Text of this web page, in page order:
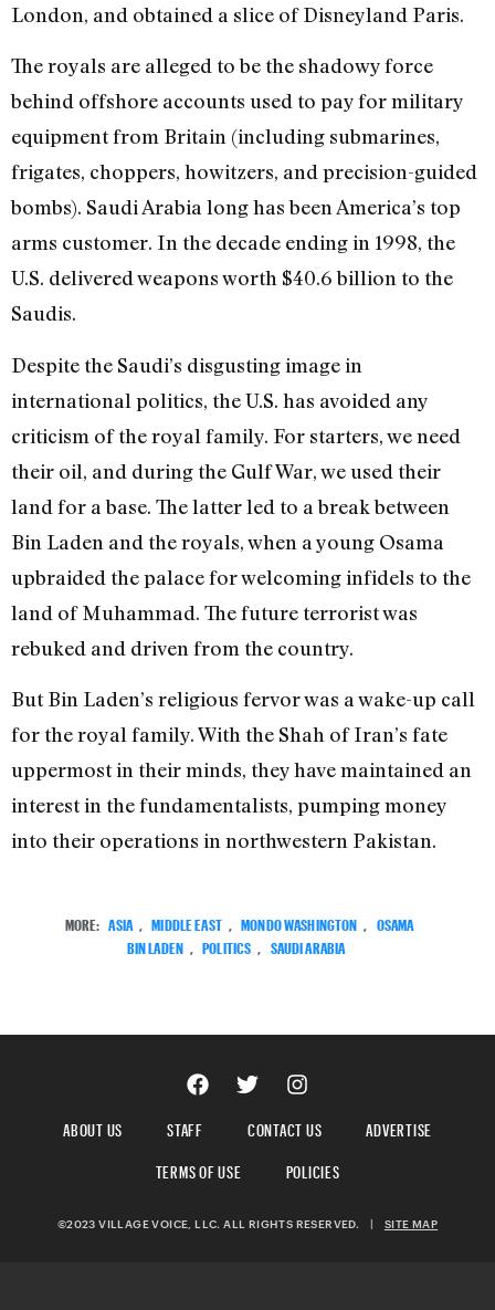
London, and obtained a slice of Disneyland Paris.
The royals are alleged to be the shadowy force
behind offshore accounts used to pay for military
equipment from Britain (including submarines,
frigates, choppers, howitzers, and precision-guided
bombs). Saudi Arabia long has been America’s top
arms customer. In the decade ending in 1998, the
U.S. delivered weapons worth $40.6 billion to the
Saudis.
Despite the Saudi’s disgusting image in
international politics, the U.S. has avoided any
criticism of the royal family. For starters, we need
their oil, and during the Gulf War, we used their
land for a base. The latter led to a break between
Bin Laden and the royals, when a young Osama
upbraided the palace for welcoming infidels to the
land of Muhammad. The future terrorist was
rebuked and driven from the country.
But Bin Laden’s religious fervor was a wake-up call
for the royal family. With the Shah of Iran’s fate
uppermost in their minds, they have maintained an
interest in the fundamentalists, pumping money
into their operations in northwestern Pakistan.
MORE: ASIA , MIDDLE EAST , MONDO WASHINGTON , OSAMA
BIN LADEN , POLITICS , SAUDI ARABIA
ABOUT US STAFF CONTACT US
ADVERTISE
TERMS OF USE
POLICIES
©2023 VILLAGE VOICE, LLC. ALL RIGHTS RESERVED. SITE MAP